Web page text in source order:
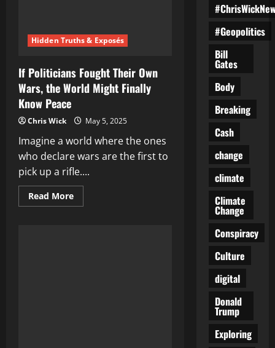
Hidden Truths & Exposés
If Politicians Fought Their Own
Wars, the World Might Finally
Know Peace
Chris Wick May 5, 2025
Imagine a world where the ones
who declare wars are the first to
pick up a rifle....
Read MoreRead
more
#Geopolitics
Bill
Gates
Body
Breaking
Cash
change
climate
Climate
Change
Conspiracy
Culture
digital
Donald
Trump
Exploring